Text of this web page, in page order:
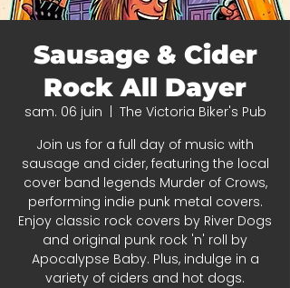
Sausage & Cider
Rock All Dayer
sam. 06 juin
The Victoria Biker's Pub
Join us for a full day of music with
sausage and cider, featuring the local
cover band legends Murder of Crows,
performing indie punk metal covers.
Enjoy classic rock covers by River Dogs
and original punk rock 'n' roll by
Apocalypse Baby. Plus, indulge in a
variety of ciders and hot dogs.